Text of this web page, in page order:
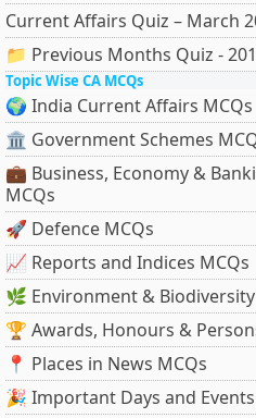
Current Affairs Quiz – March
📁 Previous Months Quiz -
Topic Wise CA MCQs
🌍 India Current Affairs MCQs
🏛 Government Schemes
💼 Business, Economy &
MCQs
🚀 Defence MCQs
📈 Reports and Indices MCQs
🌿 Environment & Biodiversity
🏆 Awards, Honours &
📍 Places in News MCQs
🎉 Important Days and